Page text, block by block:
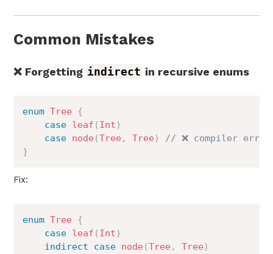
Common Mistakes
❌ Forgetting indirect in recursive enums
enum Tree {
case leaf ( Int )
case node(Tree, Tree)
// ❌ compiler error
}
Fix:
enum Tree {
case leaf ( Int )
indirect
case node(Tree, Tree)